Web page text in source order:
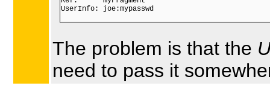
UserInfo: joe:mypasswd
The problem is that the
need to pass it